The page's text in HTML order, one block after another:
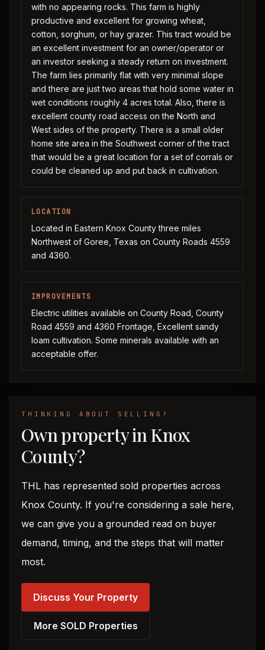
with no appearing rocks. This farm is highly
productive and excellent for growing wheat,
cotton, sorghum, or hay grazer. This tract would be
an excellent investment for an owner/operator or
an investor seeking a steady return on investment.
The farm lies primarily flat with very minimal slope
and there are just two areas that hold some water in
wet conditions roughly 4 acres total. Also, there is
excellent county road access on the North and
West sides of the property. There is a small older
home site area in the Southwest corner of the tract
that would be a great location for a set of corrals or
could be cleaned up and put back in cultivation.
LOCATION
Located in Eastern Knox County three miles
Northwest of Goree, Texas on County Roads 4559
and 4360.
IMPROVEMENTS
Electric utilities available on County Road, County
Road 4559 and 4360 Frontage, Excellent sandy
loam cultivation. Some minerals available with an
acceptable offer.
THINKING ABOUT SELLING?
Own property in Knox
County?
THL has represented sold properties across
Knox County. If you're considering a sale here,
we can give you a grounded read on buyer
demand, timing, and the steps that will matter
most.
Discuss Your Property
More SOLD Properties